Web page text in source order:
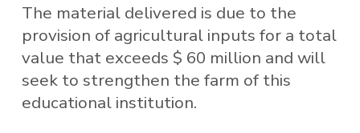
The material delivered is due to the
provision of agricultural inputs for a total
value that exceeds $ 60 million and will
seek to strengthen the farm of this
educational institution.